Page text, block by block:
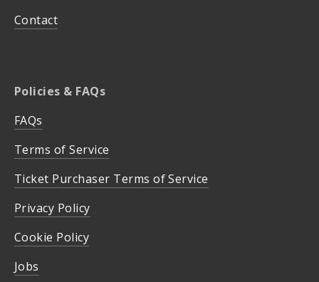
Contact
Policies & FAQs
FAQs
Terms of Service
Ticket Purchaser Terms of Service
Privacy Policy
Cookie Policy
Jobs